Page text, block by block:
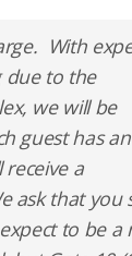
With
due to the
we will be
guest has an
a
ask that you
to be a